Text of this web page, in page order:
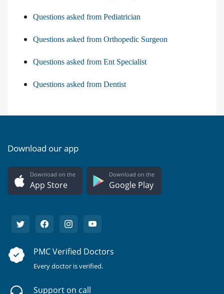
Questions asked from Pediatrician
Questions asked from Orthopedic Surgeon
Questions asked from Ent Specialist
Questions asked from Dentist
Download our app
Download on the
App Store
Download on the
Google Play
PMC Verified Doctors
Every doctor is verified.
Support on call